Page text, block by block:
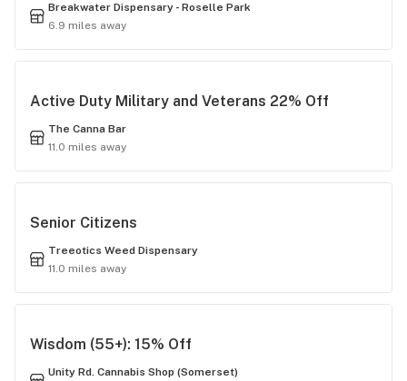
Breakwater Dispensary - Roselle Park
6.9 miles away
Active Duty Military and Veterans 22% Off
The Canna Bar
11.0 miles away
Senior Citizens
Treeotics Weed Dispensary
11.0 miles away
Wisdom (55+): 15% Off
Unity Rd. Cannabis Shop (Somerset)